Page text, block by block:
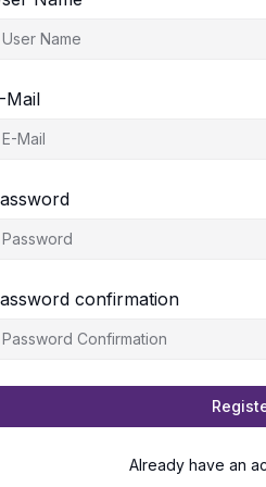
Mail
confirmation
Already have an